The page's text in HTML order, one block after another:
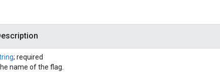
; required
name of the flag.